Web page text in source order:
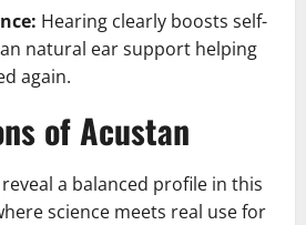
Hearing clearly boosts self-
natural ear support helping
again.
of Acustan
a balanced profile in this
science meets real use for